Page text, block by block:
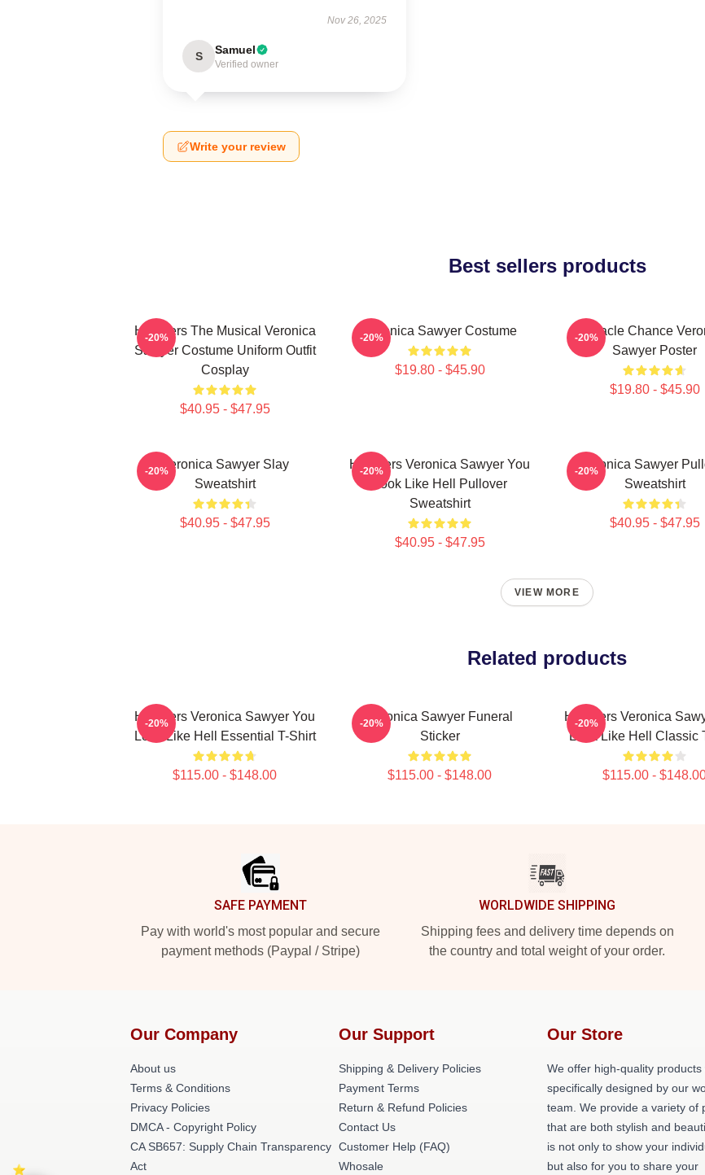
Nov 26, 2025
S Samuel
Verified owner
Write your review
Best sellers products
Heathers The Musical Veronica
Sawyer Costume Uniform Outfit
Cosplay
$40.95 - $47.95
-20% Veronica Sawyer Costume
$19.80 - $45.90
-20%
Miracle Chance
Sawyer Poster
$19.80 - $45.90
-20%
Veronica Sawyer Slay
Sweatshirt
$40.95 - $47.95
-20%
Heathers Veronica Sawyer You
Look Like Hell Pullover
Sweatshirt
$40.95 - $47.95
-20%
Veronica Sawyer
Sweatshirt
$40.95 - $47.95
-20%
VIEW MORE
Related products
Heathers Veronica Sawyer You
Look Like Hell Essential T-Shirt
$115.00 - $148.00
-20%
Veronica Sawyer Funeral
Sticker
$115.00 - $148.00
-20%
Heathers Veronica
Look Like Hell Classic
$115.00 -
-20%
SAFE PAYMENT
Pay with world's most popular and secure
payment methods (Paypal / Stripe)
WORLDWIDE SHIPPING
Shipping fees and delivery time depends on
the country and total weight of your order.
Our Company
About us
Terms & Conditions
Privacy Policies
DMCA - Copyright Policy
CA SB657: Supply Chain Transparency
Act
Our Support
Shipping & Delivery Policies
Payment Terms
Return & Refund Policies
Contact Us
Customer Help (FAQ)
Whosale
Our Store
We offer high-quality products
specifically designed by our
team. We provide a variety of
that are both stylish and
is not only to show your
but also for you to share your